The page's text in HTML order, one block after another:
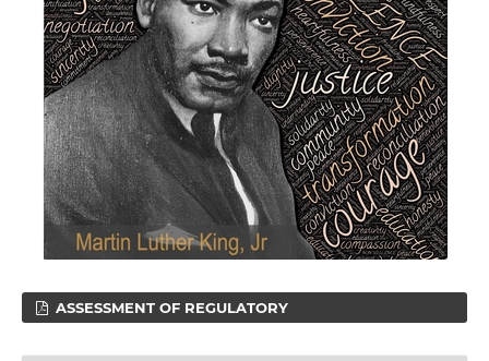
ASSESSMENT OF REGULATORY